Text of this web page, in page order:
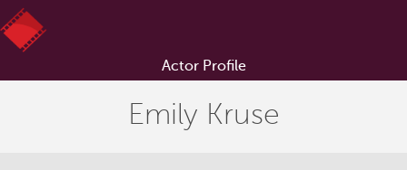
Actor Profile
Emily Kruse